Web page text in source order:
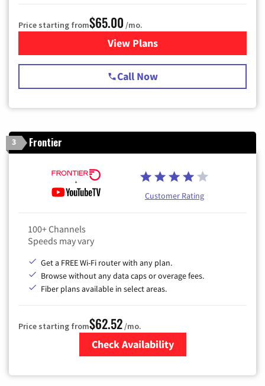
Price starting from$65.00 /mo.
View Plansfor Spectrum Cable TV &
Call Now
3 Frontier
Customer Rating
100+ Channels
Speeds may vary
Get a FREE Wi-Fi router with any plan.
Browse without any data caps or overage fees.
Fiber plans available in select areas.
Price starting from$62.52/mo.
Check Availability